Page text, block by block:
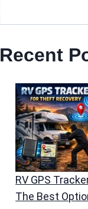
Recent
RV GPS
The Best